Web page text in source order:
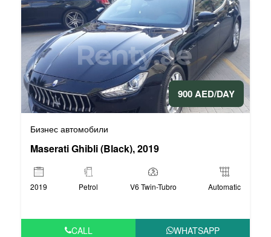
900 AED/DAY
Бизнес автомобили
Maserati Ghibli (Black), 2019
2019 Petrol V6 Twin-Tubro Automatic
CALL WHATSAPP